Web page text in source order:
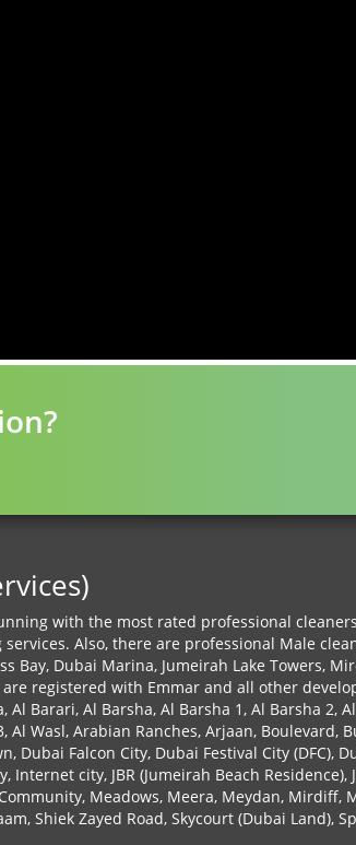
with the most rated professional
Also, there are professional Male
Bay, Dubai Marina, Jumeirah Lake Towers,
registered with Emmar and all other
Barari, Al Barsha, Al Barsha 1, Al Barsha 2,
Al Wasl, Arabian Ranches, Arjaan, Boulevard,
Dubai Falcon City, Dubai Festival City (DFC),
city, JBR (Jumeirah Beach Residence),
Community, Meadows, Meera, Meydan,
Shiek Zayed Road, Skycourt (Dubai